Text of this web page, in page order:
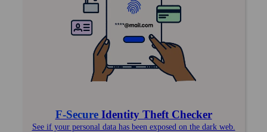
F‑SecureIdentity Theft Checker
See if your personal data has been exposed on the dark web.